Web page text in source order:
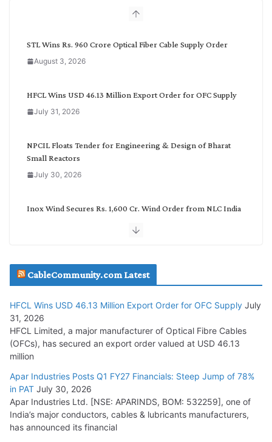
STL Wins Rs. 960 Crore Optical Fiber Cable Supply Order
August 3, 2026
HFCL Wins USD 46.13 Million Export Order for OFC Supply
July 31, 2026
NPCIL Floats Tender for Engineering & Design of Bharat
Small Reactors
July 30, 2026
Inox Wind Secures Rs. 1,600 Cr. Wind Order from NLC India
July 29, 2026
Tata Power Wins 324 MW Hydro PSP Contract From SECI
July 22, 2026
L&T Wins Metals & Minerals Orders Worth Rs. 10,000–
15,000 Cr.
July 21, 2026
HFCL Wins USD 54.81 Mn Export Orders for Optical Fiber
CableCommunity.com Latest
HFCL Wins USD 46.13 Million Export Order for OFC Supply July
31, 2026
HFCL Limited, a major manufacturer of Optical Fibre Cables
(OFCs), has secured an export order valued at USD 46.13
million
Apar Industries Posts Q1 FY27 Financials: Steep Jump of 78%
in PAT July 30, 2026
Apar Industries Ltd. [NSE: APARINDS, BOM: 532259], one of
India’s major conductors, cables & lubricants manufacturers,
has announced its financial